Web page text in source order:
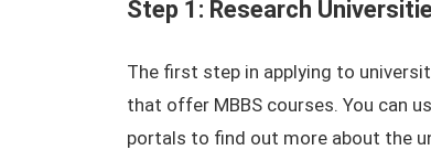
Step 1: Research
The first step in applying to
that offer MBBS courses. You can
portals to find out more about the